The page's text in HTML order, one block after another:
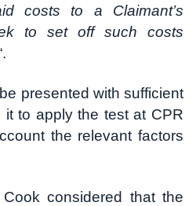
costs to a Claimant’s
to set off such costs
presented with sufficient
it to apply the test at CPR
the relevant factors
considered that the